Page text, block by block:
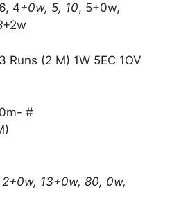
4+0w, 5, 10, 5+0w,
+2w
Runs (2 M) 1W 5EC 1OV
#
2+0w, 13+0w, 80, 0w,